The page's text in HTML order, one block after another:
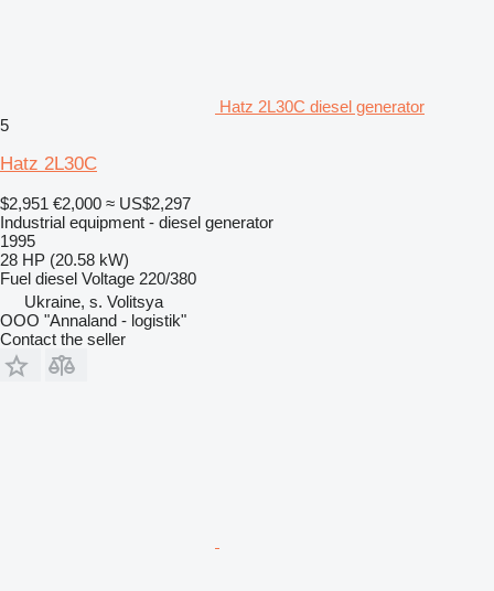
Hatz 2L30C diesel generator
5
Hatz 2L30C
$2,951 €2,000 ≈ US$2,297
Industrial equipment - diesel generator
1995
28 HP (20.58 kW)
Fuel diesel Voltage 220/380
Ukraine, s. Volitsya
OOO "Annaland - logistik"
Contact the seller